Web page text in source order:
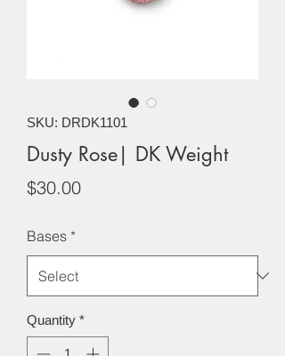
SKU: DRDK1101
Dusty Rose| DK Weight
$30.00Price
Bases *
Quantity *